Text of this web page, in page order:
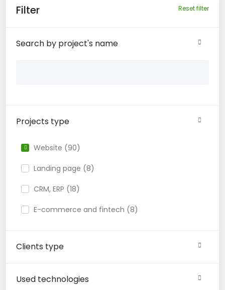
Filter Reset filter
Search by project's name
Projects type
Website (90)
Landing page (8)
CRM, ERP (18)
E-commerce and fintech (8)
Clients type
Used technologies